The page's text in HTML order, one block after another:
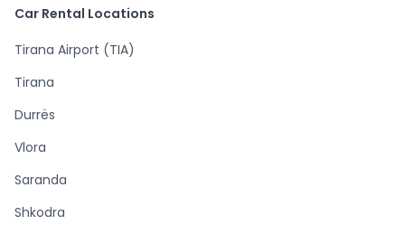
Car Rental Locations
Tirana Airport (TIA)
Tirana
Durrës
Vlora
Saranda
Shkodra